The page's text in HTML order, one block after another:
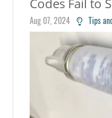
Aug 07, 2024 Tips